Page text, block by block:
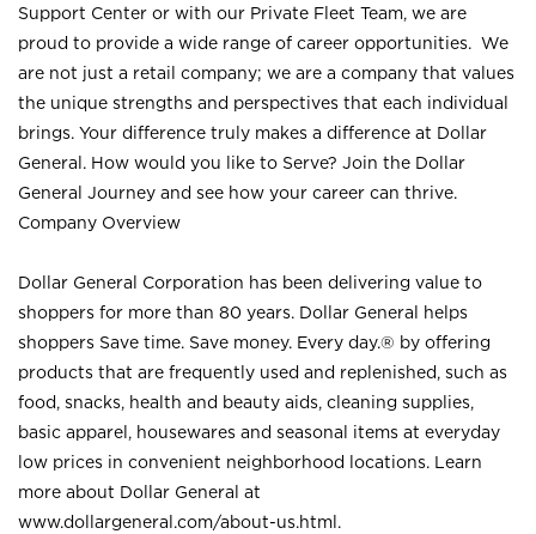
Support Center or with our Private Fleet Team, we are
proud to provide a wide range of career opportunities. We
are not just a retail company; we are a company that values
the unique strengths and perspectives that each individual
brings. Your difference truly makes a difference at Dollar
General. How would you like to Serve? Join the Dollar
General Journey and see how your career can thrive.
Company Overview
Dollar General Corporation has been delivering value to
shoppers for more than 80 years. Dollar General helps
shoppers Save time. Save money. Every day.® by offering
products that are frequently used and replenished, such as
food, snacks, health and beauty aids, cleaning supplies,
basic apparel, housewares and seasonal items at everyday
low prices in convenient neighborhood locations. Learn
more about Dollar General at
www.dollargeneral.com/about-us.html .